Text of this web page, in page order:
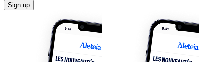
Sign up